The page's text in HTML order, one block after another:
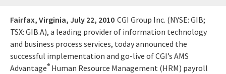
Fairfax, Virginia, July 22, 2010 CGI Group Inc. (NYSE: GIB;
TSX: GIB.A), a leading provider of information technology
and business process services, today announced the
successful implementation and go-live of CGI’s AMS
Advantage® Human Resource Management (HRM) payroll